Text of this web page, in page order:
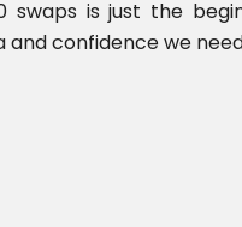
swaps is just the
and confidence we